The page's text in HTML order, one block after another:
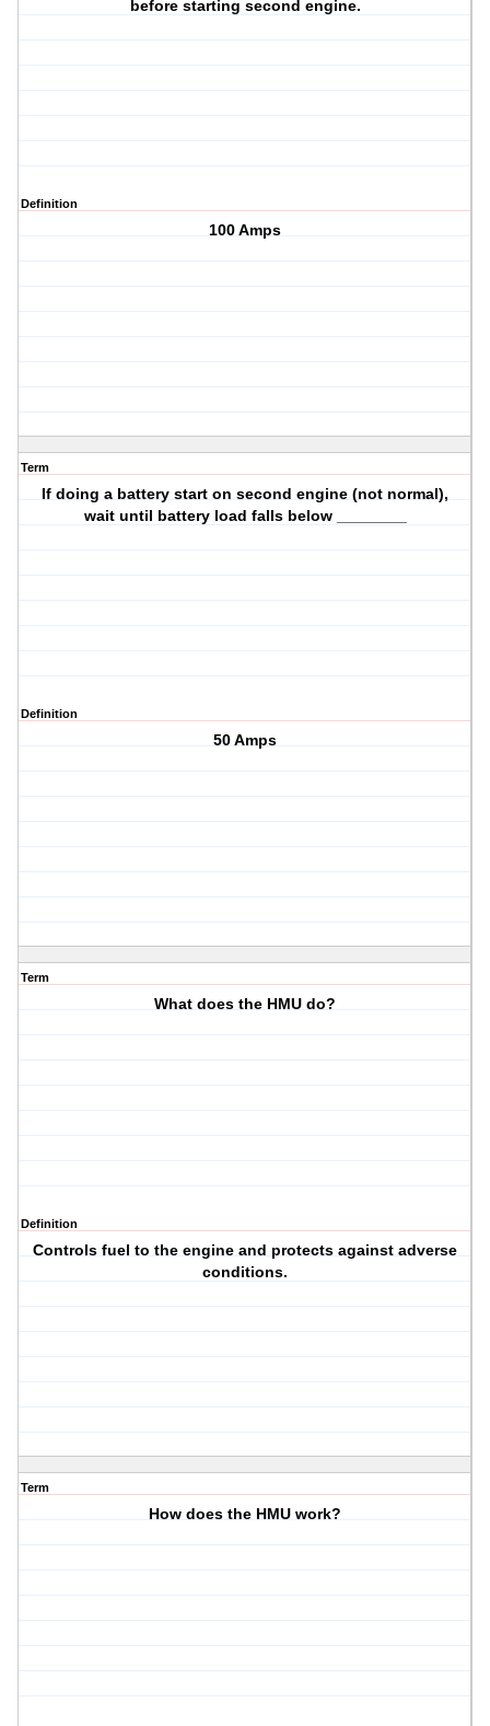
before starting second engine.
Definition
100 Amps
Term
If doing a battery start on second engine (not normal),
wait until battery load falls below ________
Definition
50 Amps
Term
What does the HMU do?
Definition
Controls fuel to the engine and protects against adverse
conditions.
Term
How does the HMU work?